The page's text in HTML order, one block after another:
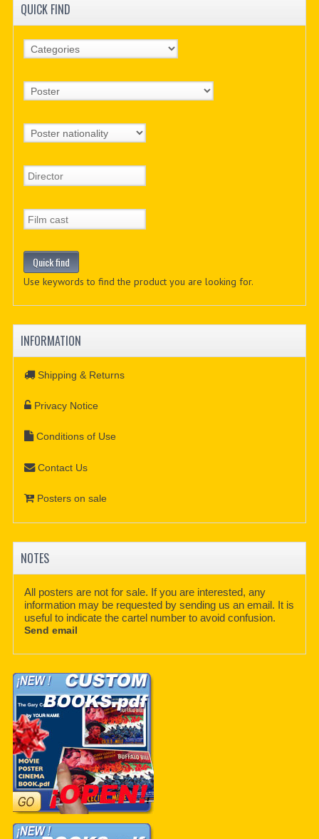
QUICK FIND
Use keywords to find the product you are looking for.
INFORMATION
Shipping & Returns
Privacy Notice
Conditions of Use
Contact Us
Posters on sale
NOTES
All posters are not for sale. If you are interested, any
information may be requested by sending us an email. It is
useful to indicate the cartel number to avoid confusion.
Send email